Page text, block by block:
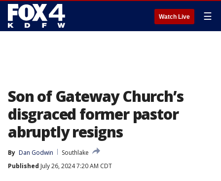
Watch Live ☰
Son of Gateway Church’s
disgraced former pastor
abruptly resigns
By Dan Godwin
Southlake
Published July 26, 2024 7:20 AM CDT